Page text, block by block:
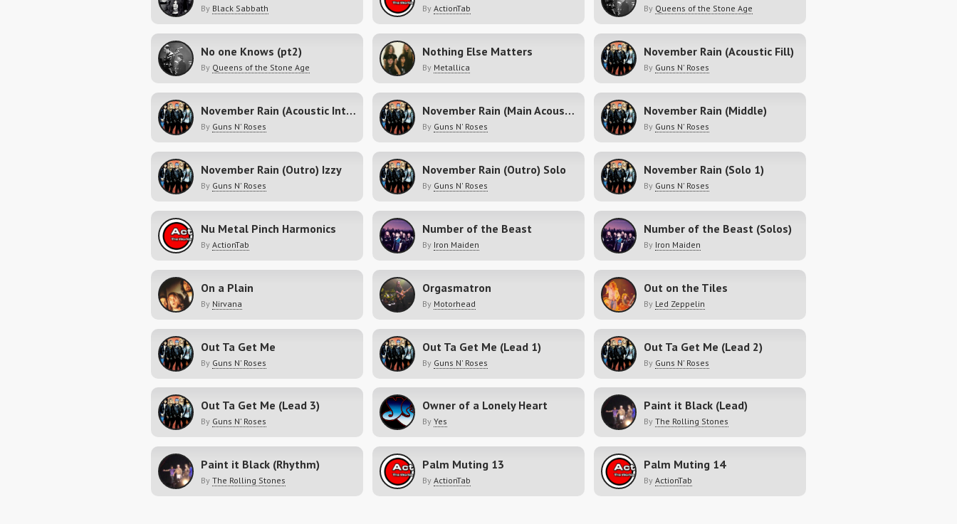
By Black Sabbath By ActionTab By Queens of the Stone Age
No one Knows (pt2)
By Queens of the Stone Age
Nothing Else Matters
By Metallica
November Rain (Acoustic Fill)
By Guns N' Roses
November Rain (Acoustic Intro Fills)
By Guns N' Roses
November Rain (Main Acoustic)
By Guns N' Roses
November Rain (Middle)
By Guns N' Roses
November Rain (Outro) Izzy
By Guns N' Roses
November Rain (Outro) Solo
By Guns N' Roses
November Rain (Solo 1)
By Guns N' Roses
Nu Metal Pinch Harmonics
By ActionTab
Number of the Beast
By Iron Maiden
Number of the Beast (Solos)
By Iron Maiden
On a Plain
By Nirvana
Orgasmatron
By Motorhead
Out on the Tiles
By Led Zeppelin
Out Ta Get Me
By Guns N' Roses
Out Ta Get Me (Lead 1)
By Guns N' Roses
Out Ta Get Me (Lead 2)
By Guns N' Roses
Out Ta Get Me (Lead 3)
By Guns N' Roses
Owner of a Lonely Heart
By Yes
Paint it Black (Lead)
By The Rolling Stones
Paint it Black (Rhythm)
By The Rolling Stones
Palm Muting 13
By ActionTab
Palm Muting 14
By ActionTab